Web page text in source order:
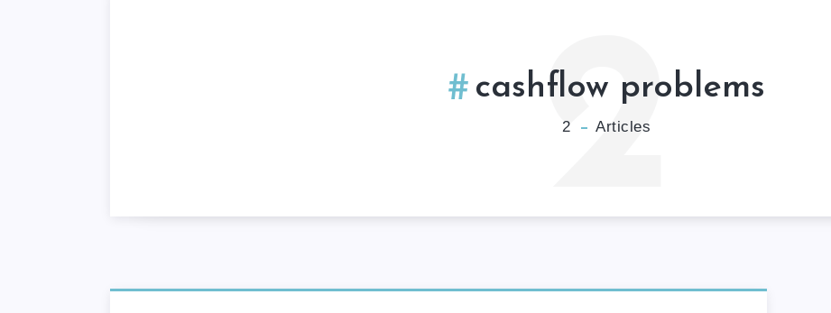
cashflow problems
2 Articles
2